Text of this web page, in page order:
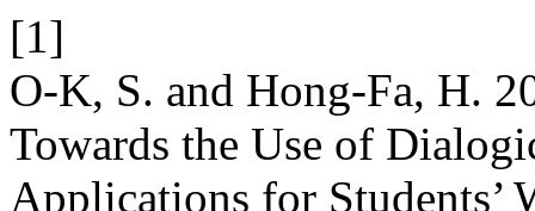
[1]
O-K, S. and Hong-Fa, H.
Towards the Use of
Applications for Students’